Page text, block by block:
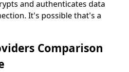
and authenticates data
It's possible that's a
Comparison